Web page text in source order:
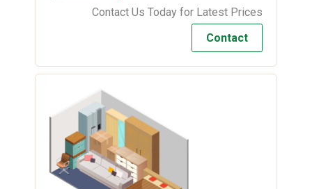
Contact Us Today for Latest Prices
Contact